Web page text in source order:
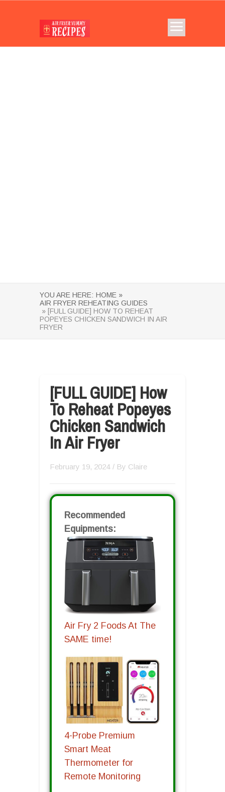
YOU ARE HERE: HOME »
AIR FRYER REHEATING GUIDES
» [FULL GUIDE] HOW TO REHEAT
POPEYES CHICKEN SANDWICH IN AIR
FRYER
[FULL GUIDE] How
To Reheat Popeyes
Chicken Sandwich
In Air Fryer
February 19, 2024 / By Claire
Recommended
Equipments:
Air Fry 2 Foods At The
SAME time!
4-Probe Premium
Smart Meat
Thermometer for
Remote Monitoring